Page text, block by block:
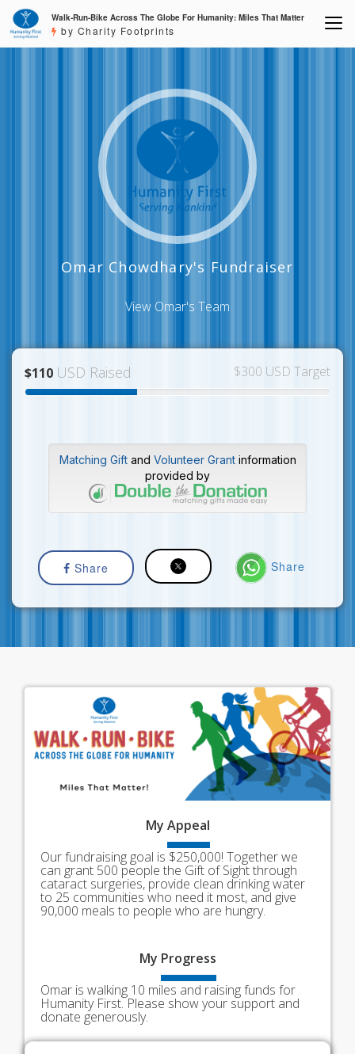
Walk-Run-Bike Across The Globe For Humanity: Miles That Matter
by Charity Footprints
Omar Chowdhary's Fundraiser
View Omar's Team
$110 USD Raised $300 USD Target
Matching Giftand Volunteer Grantinformation
provided by
Share Share
My Appeal
Our fundraising goal is $250,000! Together we
can grant 500 people the Gift of Sight through
cataract surgeries, provide clean drinking water
to 25 communities who need it most, and give
90,000 meals to people who are hungry.
My Progress
Omar is walking 10 miles and raising funds for
Humanity First. Please show your support and
donate generously.